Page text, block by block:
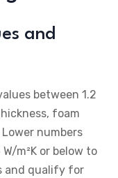
and
between 1.2
foam
numbers
m²K or below to
and qualify for